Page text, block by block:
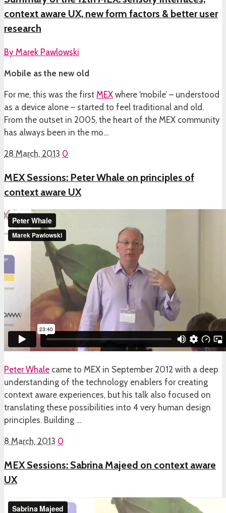
context aware UX, new form factors & better user
research
By Marek Pawlowski
Mobile as the new old
For me, this was the first MEX where ‘mobile’ – understood
as a device alone – started to feel traditional and old.
From the outset in 2005, the heart of the MEX community
has always been in the mo…
28 March, 2013 0
MEX Sessions: Peter Whale on principles of
context aware UX
Peter Whale came to MEX in September 2012 with a deep
understanding of the technology enablers for creating
context aware experiences, but his talk also focused on
translating these possibilities into 4 very human design
principles. Building …
8 March, 2013 0
MEX Sessions: Sabrina Majeed on context aware
UX